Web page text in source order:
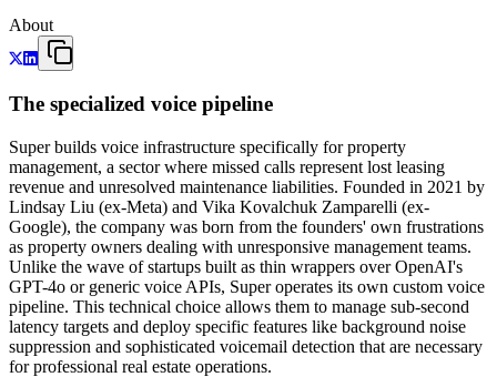
About
The specialized voice pipeline
Super builds voice infrastructure specifically for property
management, a sector where missed calls represent lost leasing
revenue and unresolved maintenance liabilities. Founded in 2021 by
Lindsay Liu (ex-Meta) and Vika Kovalchuk Zamparelli (ex-
Google), the company was born from the founders' own frustrations
as property owners dealing with unresponsive management teams.
Unlike the wave of startups built as thin wrappers over OpenAI's
GPT-4o or generic voice APIs, Super operates its own custom voice
pipeline. This technical choice allows them to manage sub-second
latency targets and deploy specific features like background noise
suppression and sophisticated voicemail detection that are necessary
for professional real estate operations.